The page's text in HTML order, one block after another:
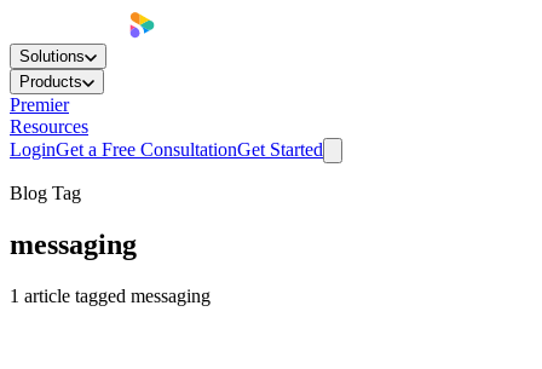
Solutions
Products
Premier
Resources
LoginGet a Free ConsultationGet Started
Blog Tag
messaging
1 article tagged messaging